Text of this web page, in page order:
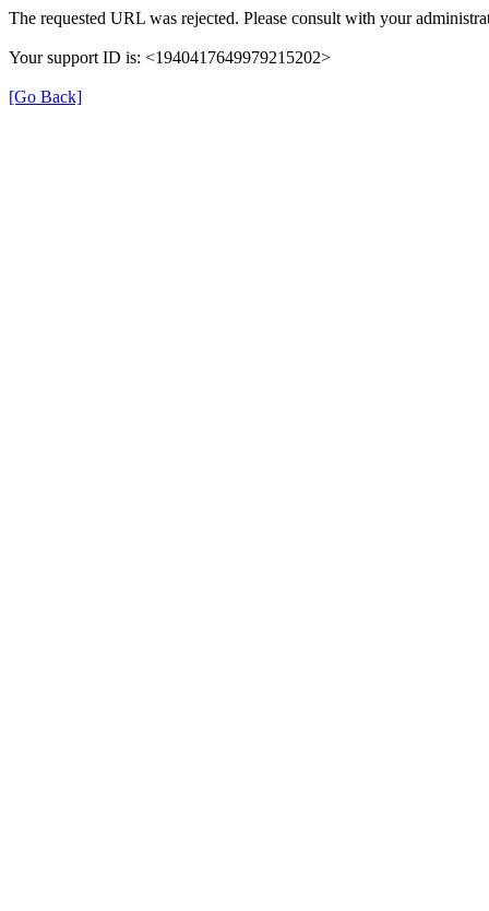
The requested URL was rejected. Please consult with your
Your support ID is: <1940417649979215202>
[Go Back]